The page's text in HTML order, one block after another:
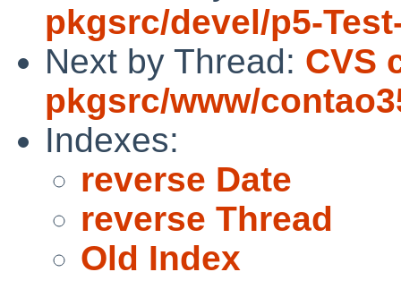
pkgsrc/devel/p5-
Next by Thread: CVS
pkgsrc/www/
Indexes:
reverse Date
reverse Thread
Old Index